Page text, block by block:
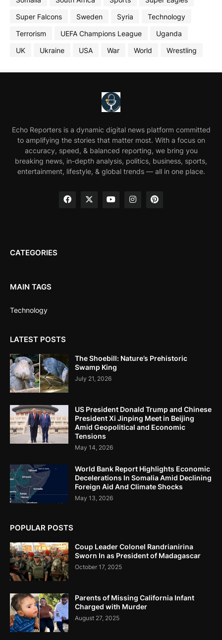
Super Falcons
Sweden Syria
Technology
Terrorism
UEFA Champions League
Uganda
UK
Ukraine USA War World Wrestling
Echo Reporters is a dynamic digital news platform committed
to amplifying the stories that matter most. With a focus on
accuracy, speed, & balanced reporting, we bring you
breaking news, in-depth analysis, politics, business, sports,
entertainment, lifestyle, & global trends — all in one place.
CATEGORIES
MAIN TAGS
Technology
LATEST POSTS
The Shoebill: Nature’s Prehistoric
Swamp King
July 21, 2026
US President Donald Trump and Chinese
President Xi Jinping Meet in Beijing
Amid Geopolitical and Economic
Tensions
May 14, 2026
World Bank Report Highlights Economic
Decelerations In Somalia Amid Declining
Foreign Aid And Climate Shocks
May 13, 2026
POPULAR POSTS
Coup Leader Colonel Randrianirina
Sworn In as President of Madagascar
October 17, 2025
Parents of Missing California Infant
Charged with Murder
August 27, 2025